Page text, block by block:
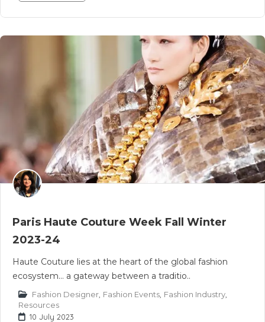
Paris Haute Couture Week Fall Winter
2023-24
Haute Couture lies at the heart of the global fashion
ecosystem... a gateway between a traditio..
Fashion Designer Fashion Events Fashion Industry
Resources
10 July 2023